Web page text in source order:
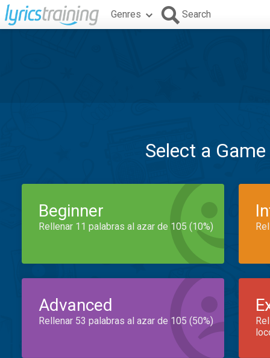
Genres Search
Select a
Beginner
Rellenar 11 palabras al azar de 105 (10%)
Advanced
Rellenar 53 palabras al azar de 105 (50%)